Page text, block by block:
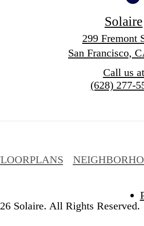
Solaire
299 Fremont
San Francisco,
Call us at
(628) 277-
Solaire. All Rights Reserved.